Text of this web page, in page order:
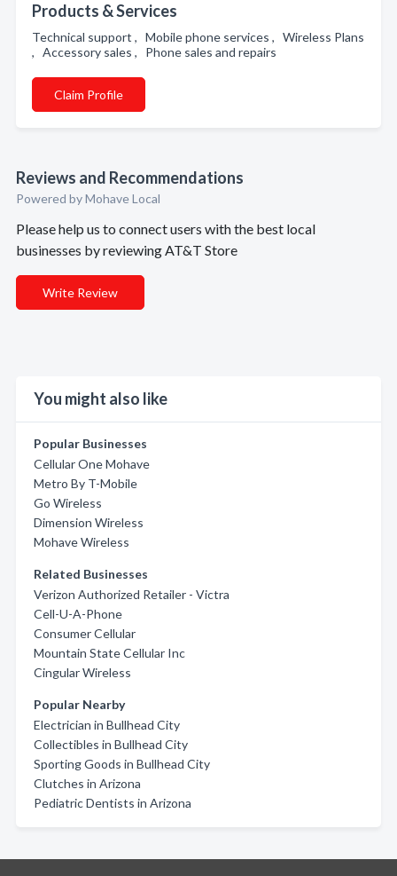
Products & Services
Technical support , Mobile phone services , Wireless Plans
, Accessory sales , Phone sales and repairs
Claim Profile
Reviews and Recommendations
Powered by Mohave Local
Please help us to connect users with the best local
businesses by reviewing AT&T Store
Write Review
You might also like
Popular Businesses
Cellular One Mohave
Metro By T-Mobile
Go Wireless
Dimension Wireless
Mohave Wireless
Related Businesses
Verizon Authorized Retailer - Victra
Cell-U-A-Phone
Consumer Cellular
Mountain State Cellular Inc
Cingular Wireless
Popular Nearby
Electrician in Bullhead City
Collectibles in Bullhead City
Sporting Goods in Bullhead City
Clutches in Arizona
Pediatric Dentists in Arizona